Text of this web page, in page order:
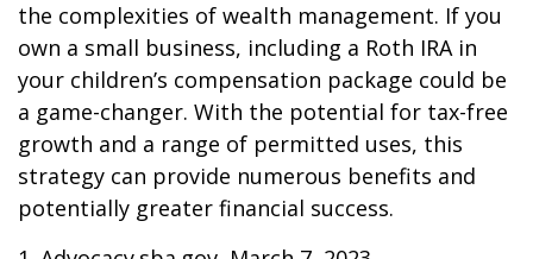
the complexities of wealth management. If you
own a small business, including a Roth IRA in
your children’s compensation package could be
a game-changer. With the potential for tax-free
growth and a range of permitted uses, this
strategy can provide numerous benefits and
potentially greater financial success.